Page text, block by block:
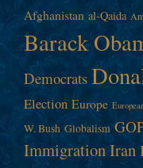
Afghanistan al-Qaida
Barack
Democrats
Election Europe
W. Bush Globalism
ImmigrationIran